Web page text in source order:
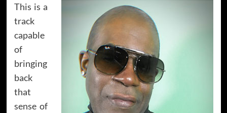
This is a
track
capable
of
bringing
back
that
sense of